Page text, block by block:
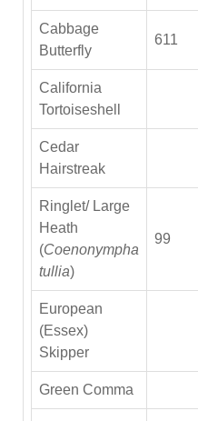
Cabbage
Butterfly
611
California
Tortoiseshell
Cedar
Hairstreak
Ringlet/ Large
Heath
(Coenonympha
tullia)
99
European
(Essex)
Skipper
Green Comma